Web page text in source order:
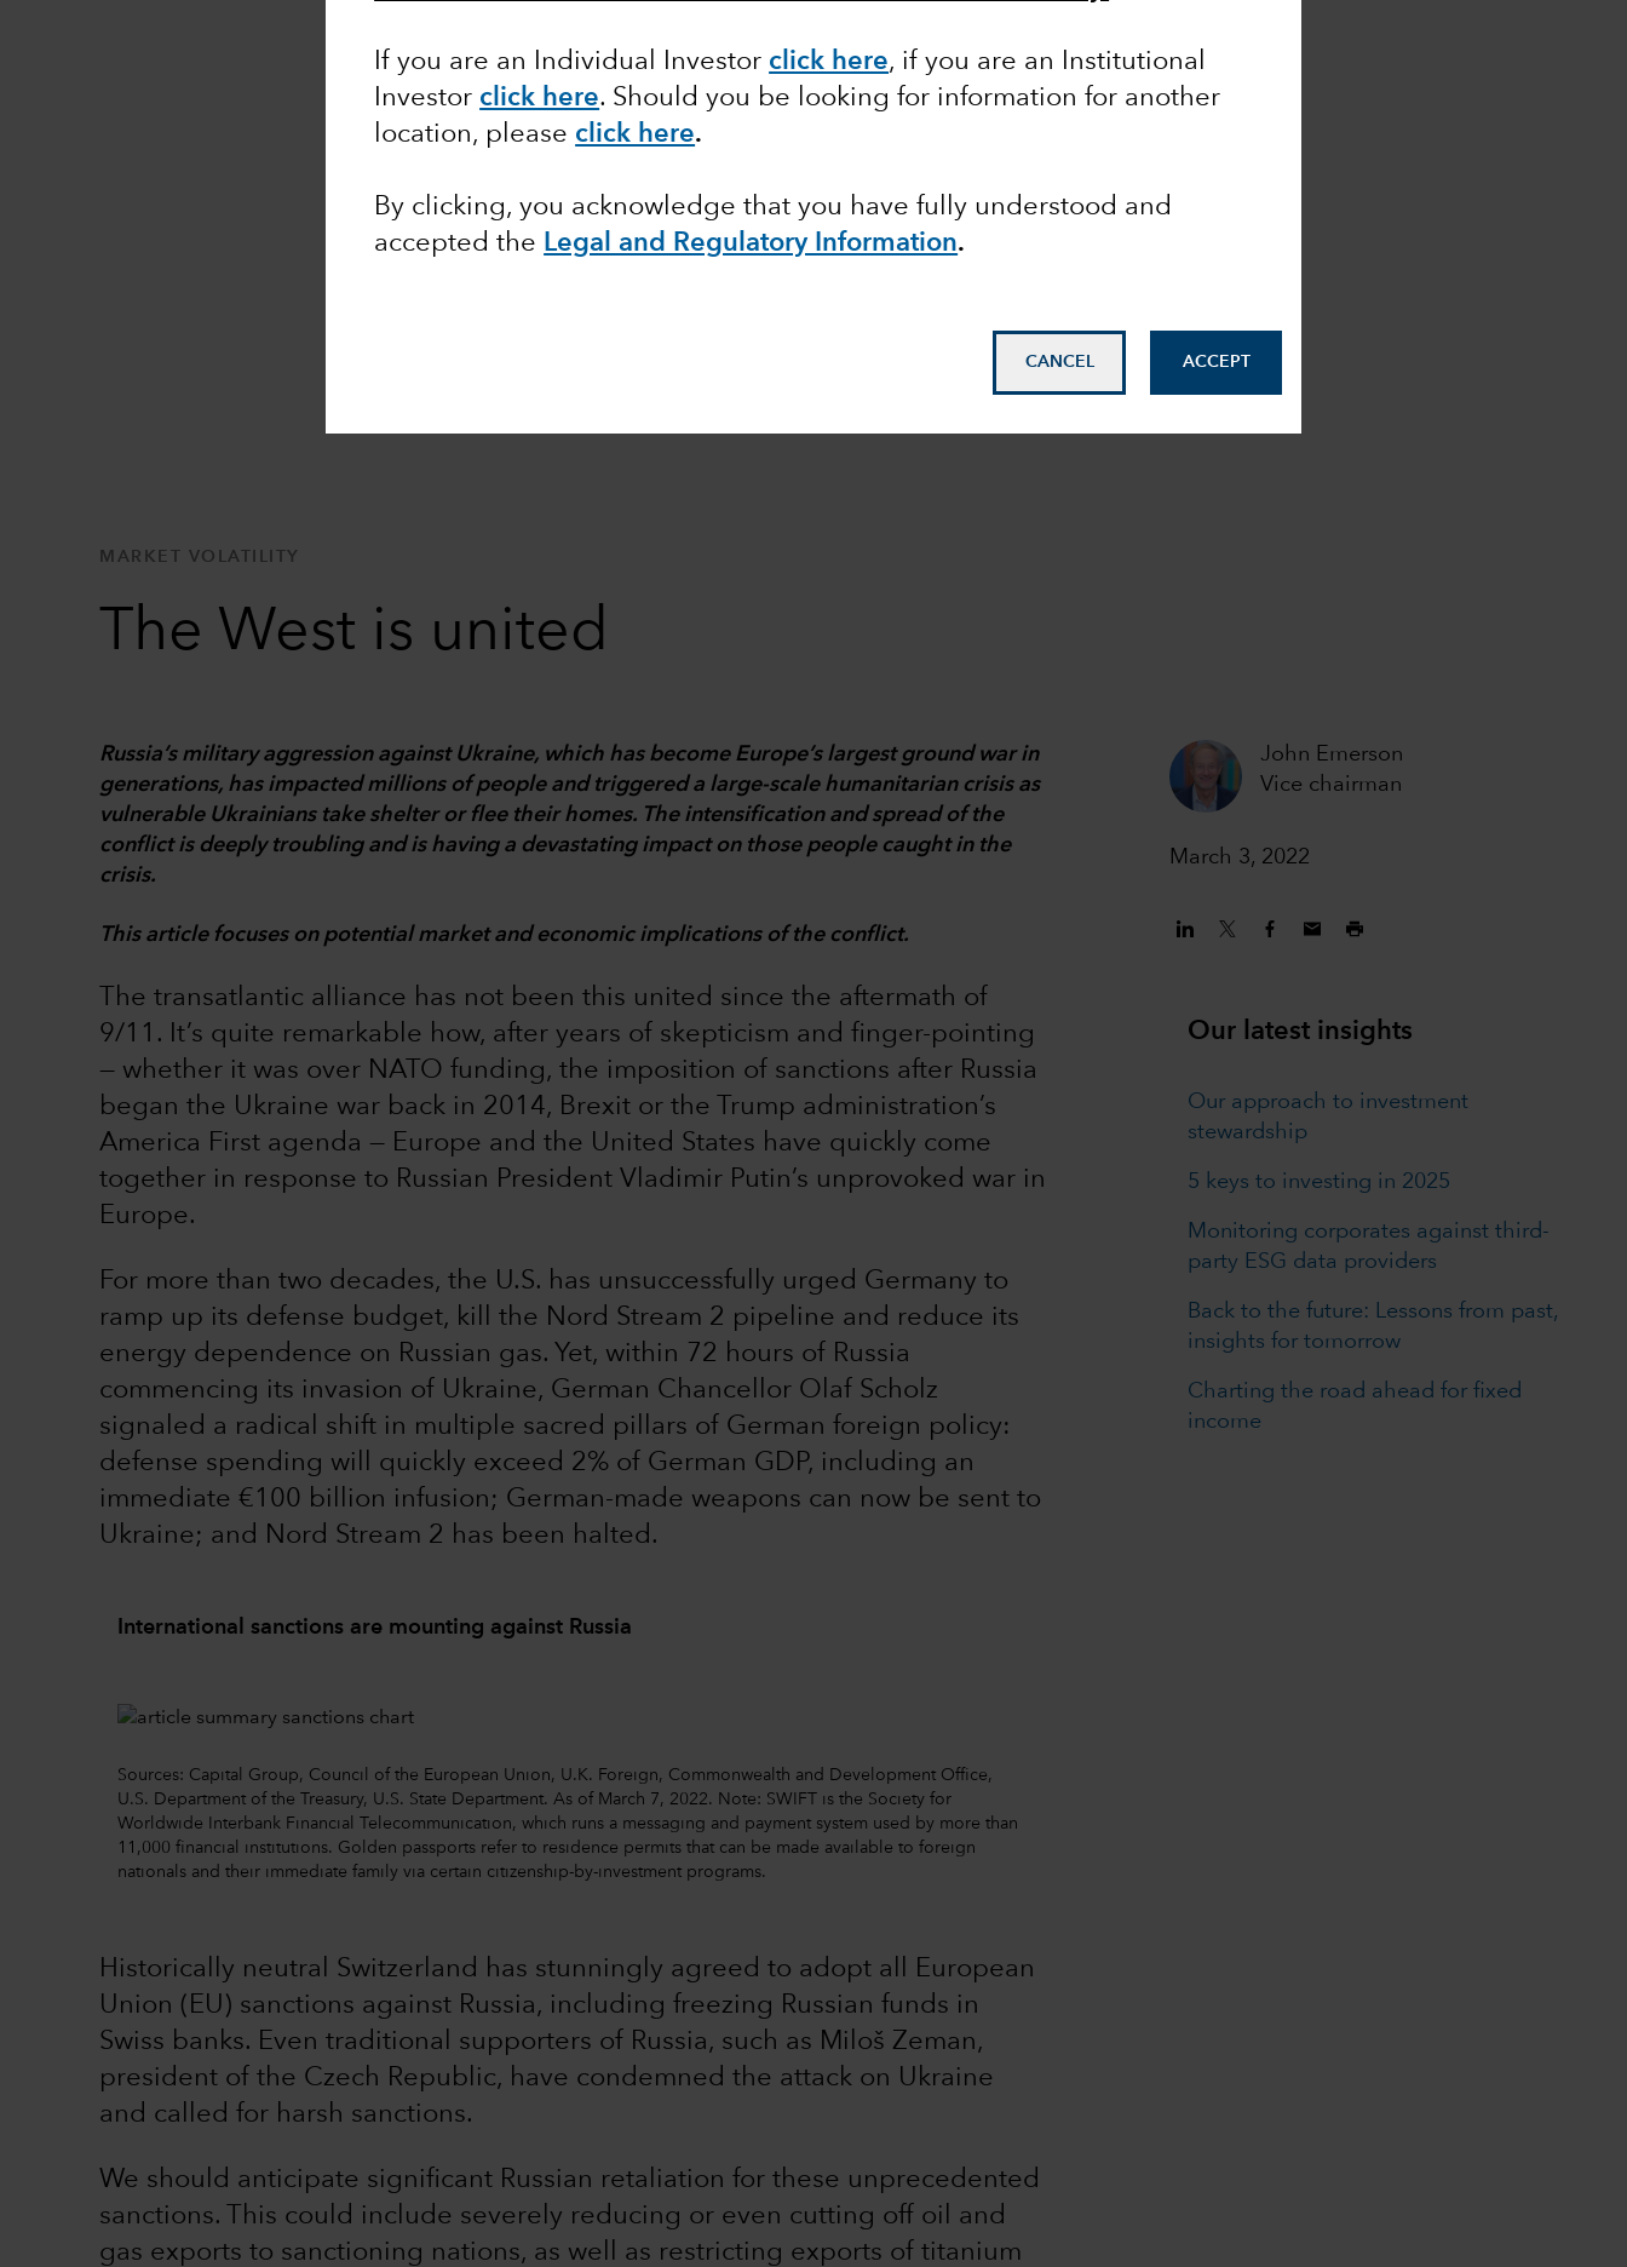
If you are an Individual Investor click here, if you are an Institutional
Investor click here. Should you be looking for information for another
location, please click here.
By clicking, you acknowledge that you have fully understood and
accepted the Legal and Regulatory Information.
CANCEL ACCEPT
MARKET VOLATILITY
The West is united
John Emerson
Vice chairman
March 3, 2022
Russia’s military aggression against Ukraine, which has become Europe’s largest ground war in
generations, has impacted millions of people and triggered a large-scale humanitarian crisis as
vulnerable Ukrainians take shelter or flee their homes. The intensification and spread of the
conflict is deeply troubling and is having a devastating impact on those people caught in the
crisis.
This article focuses on potential market and economic implications of the conflict.
The transatlantic alliance has not been this united since the aftermath of
9/11. It’s quite remarkable how, after years of skepticism and finger-pointing
— whether it was over NATO funding, the imposition of sanctions after Russia
began the Ukraine war back in 2014, Brexit or the Trump administration’s
America First agenda — Europe and the United States have quickly come
together in response to Russian President Vladimir Putin’s unprovoked war in
Europe.
For more than two decades, the U.S. has unsuccessfully urged Germany to
ramp up its defense budget, kill the Nord Stream 2 pipeline and reduce its
energy dependence on Russian gas. Yet, within 72 hours of Russia
commencing its invasion of Ukraine, German Chancellor Olaf Scholz
signaled a radical shift in multiple sacred pillars of German foreign policy:
defense spending will quickly exceed 2% of German GDP, including an
immediate €100 billion infusion; German-made weapons can now be sent to
Ukraine; and Nord Stream 2 has been halted.
International sanctions are mounting against Russia
Sources: Capital Group, Council of the European Union, U.K. Foreign, Commonwealth and Development Office,
U.S. Department of the Treasury, U.S. State Department. As of March 7, 2022. Note: SWIFT is the Society for
Worldwide Interbank Financial Telecommunication, which runs a messaging and payment system used by more than
11,000 financial institutions. Golden passports refer to residence permits that can be made available to foreign
nationals and their immediate family via certain citizenship-by-investment programs.
Historically neutral Switzerland has stunningly agreed to adopt all European
Union (EU) sanctions against Russia, including freezing Russian funds in
Swiss banks. Even traditional supporters of Russia, such as Miloš Zeman,
president of the Czech Republic, have condemned the attack on Ukraine
and called for harsh sanctions.
We should anticipate significant Russian retaliation for these unprecedented
sanctions. This could include severely reducing or even cutting off oil and
gas exports to sanctioning nations, as well as restricting exports of titanium
Our latest insights
Our approach to investment
stewardship
5 keys to investing in 2025
Monitoring corporates against third-
party ESG data providers
Back to the future: Lessons from past,
insights for tomorrow
Charting the road ahead for fixed
income